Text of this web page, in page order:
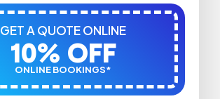
ONLINE BOOKINGS*
10% OFF
GET A QUOTE ONLINE